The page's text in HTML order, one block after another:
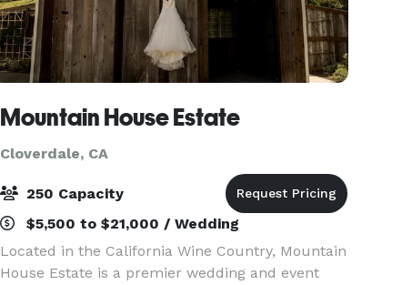
Mountain House Estate
Cloverdale, CA
250 Capacity
$5,500 to $21,000 / Wedding
Located in the California Wine Country, Mountain
House Estate is a premier wedding and event